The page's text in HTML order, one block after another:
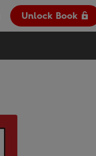
Unlock Book